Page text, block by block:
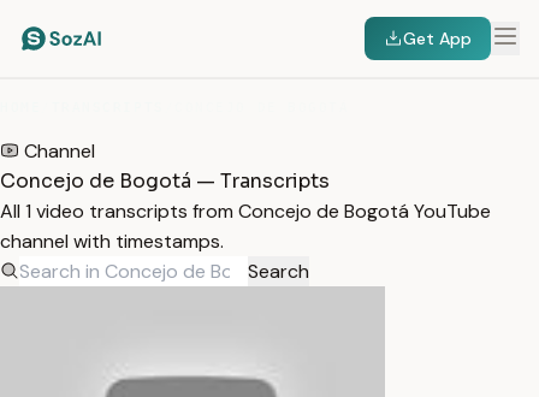
Get App
Channel
Concejo de Bogotá — Transcripts
All 1 video transcripts from Concejo de Bogotá YouTube
channel with timestamps.
Search